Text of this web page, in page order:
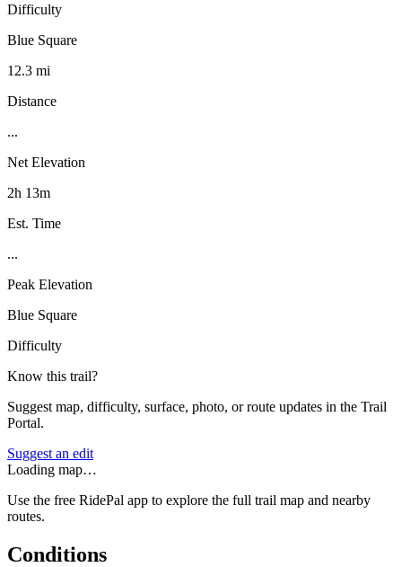
Difficulty
Blue Square
12.3 mi
Distance
...
Net Elevation
2h 13m
Est. Time
...
Peak Elevation
Blue Square
Difficulty
Know this trail?
Suggest map, difficulty, surface, photo, or route updates in the Trail
Portal.
Suggest an edit
Loading map…
Use the free RidePal app to explore the full trail map and nearby
routes.
Conditions